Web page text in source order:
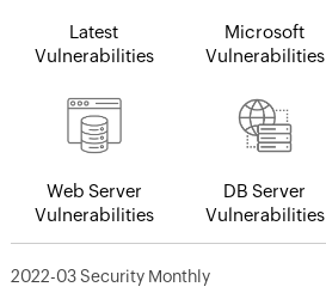
Latest
Vulnerabilities
Microsoft
Vulnerabilities
Web Server
Vulnerabilities
DB Server
Vulnerabilities
2022-03 Security Monthly